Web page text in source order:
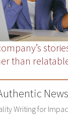
than
Writing for